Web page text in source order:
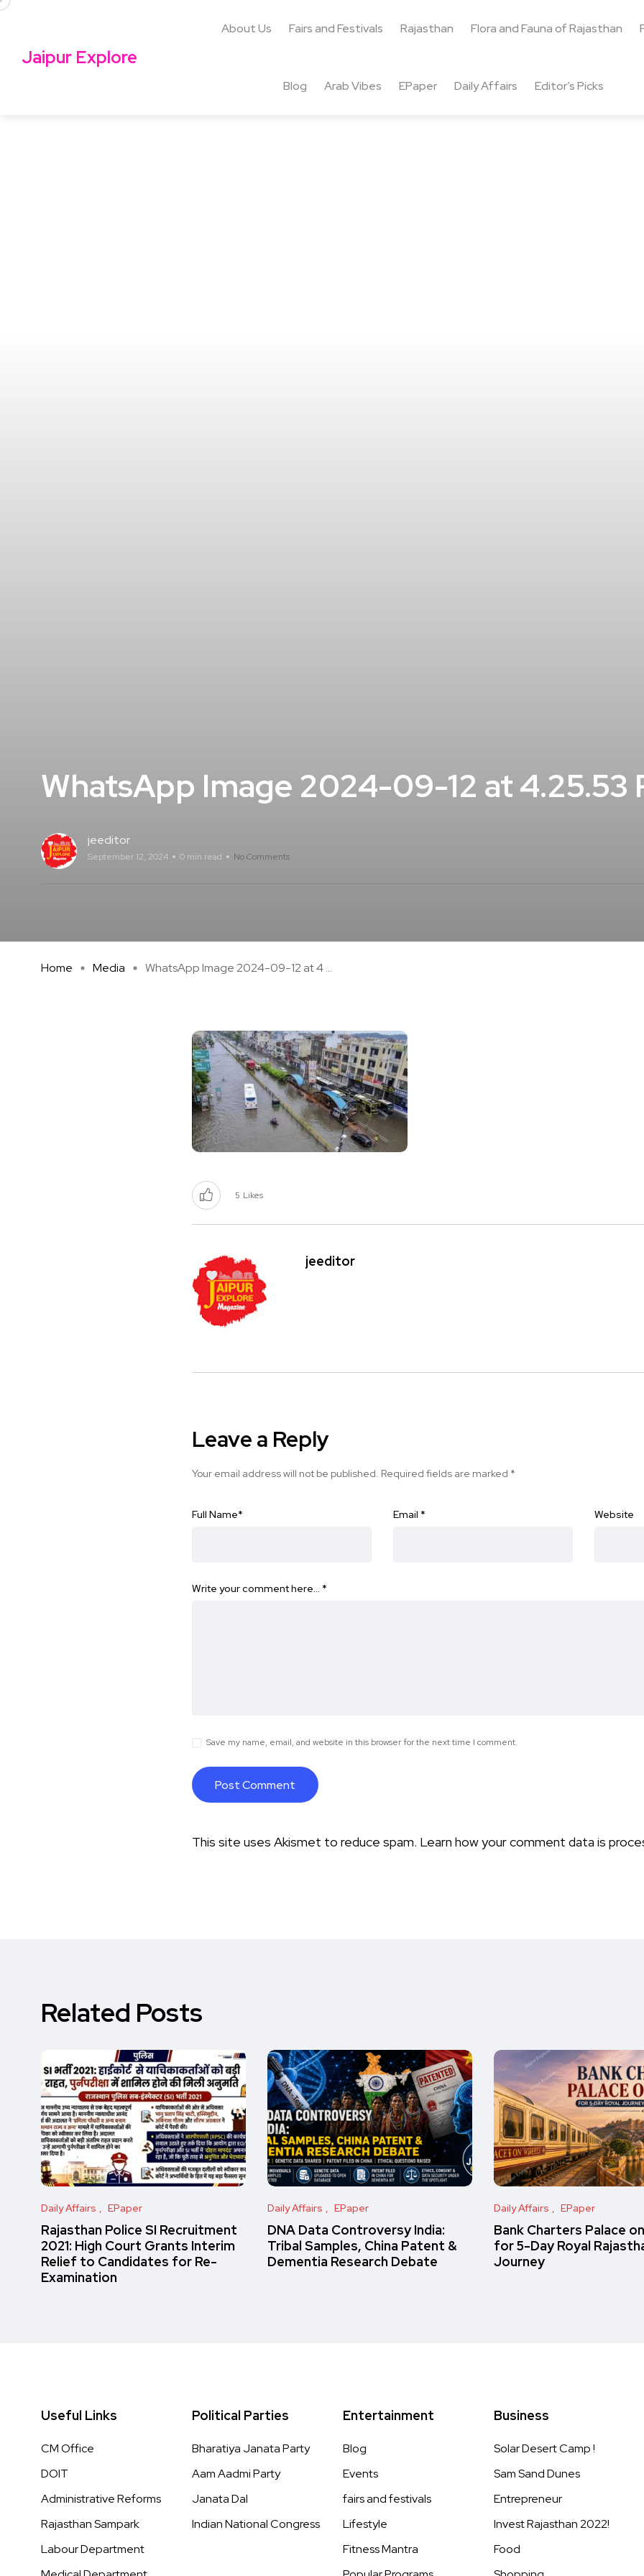
Jaipur Explore
About Us Fairs and Festivals Rajasthan Flora and Fauna of Rajasthan
Blog Arab Vibes EPaper Daily Affairs Editor’s Picks
WhatsApp Image 2024-09-12 at 4.25.53
jeeditor
September 12, 2024 0 min read No Comments
Home Media WhatsApp Image 2024-09-12 at 4 ...
5 Likes
jeeditor
Leave a Reply
Your email address will not be published. Required fields are marked *
Full Name* Email * Website
Write your comment here… *
Save my name, email, and website in this browser for the next time I comment.
This site uses Akismet to reduce spam. Learn how your comment data is
Related Posts
Daily Affairs EPaper
Rajasthan Police SI Recruitment
2021: High Court Grants Interim
Relief to Candidates for Re-
Examination
Daily Affairs EPaper
DNA Data Controversy India:
Tribal Samples, China Patent &
Dementia Research Debate
Daily Affairs EPaper
Bank Charters Palace
for 5-Day Royal
Journey
Useful Links
CM Office
DOIT
Administrative Reforms
Rajasthan Sampark
Labour Department
Political Parties
Bharatiya Janata Party
Aam Aadmi Party
Janata Dal
Indian National Congress
Entertainment
Blog
Events
fairs and festivals
Lifestyle
Fitness Mantra
Business
Solar Desert Camp !
Sam Sand Dunes
Entrepreneur
Invest Rajasthan 2022!
Food